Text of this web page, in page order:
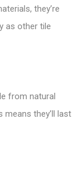
they’re
as other tile
from natural
means they’ll last